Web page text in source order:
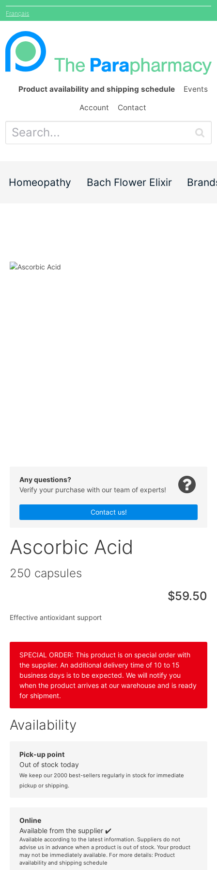
Français
Product availability and shipping schedule Events
Account Contact
Homeopathy Bach Flower Elixir
Any questions?
Verify your purchase with our team of experts!
Contact us!
Ascorbic Acid
250 capsules
$59.50
Effective antioxidant support
SPECIAL ORDER: This product is on special order with
the supplier. An additional delivery time of 10 to 15
business days is to be expected. We will notify you
when the product arrives at our warehouse and is ready
for shipment.
Availability
Pick-up point
Out of stock today
We keep our 2000 best-sellers regularly in stock for immediate
pickup or shipping.
Online
Available from the supplier ✔️
Available according to the latest information. Suppliers do not
advise us in advance when a product is out of stock. Your product
may not be immediately available. For more details: Product
availability and shipping schedule